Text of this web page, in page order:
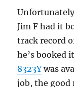
Jim F had it
track record
he’s booked
8323Ywas
job, the good